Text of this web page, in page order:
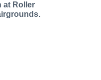
at Roller